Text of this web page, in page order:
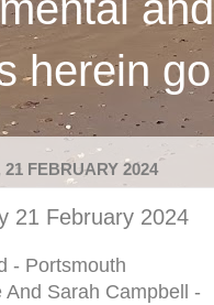
herein
21 FEBRUARY 2024
21 February 2024
- Portsmouth
And Sarah Campbell -